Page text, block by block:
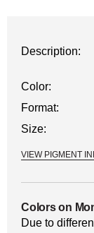
Description:
Color:
Format:
Size:
VIEW PIGMENT
Colors on
Due to